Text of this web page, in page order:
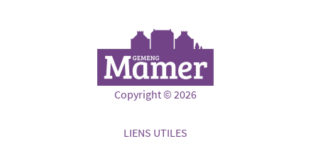
Copyright © 2026
LIENS UTILES